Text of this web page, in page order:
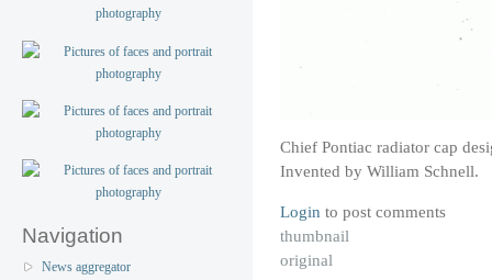
Navigation
News aggregator
Chief Pontiac radiator cap
Invented by William Schnell.
Login to post comments
thumbnail
original